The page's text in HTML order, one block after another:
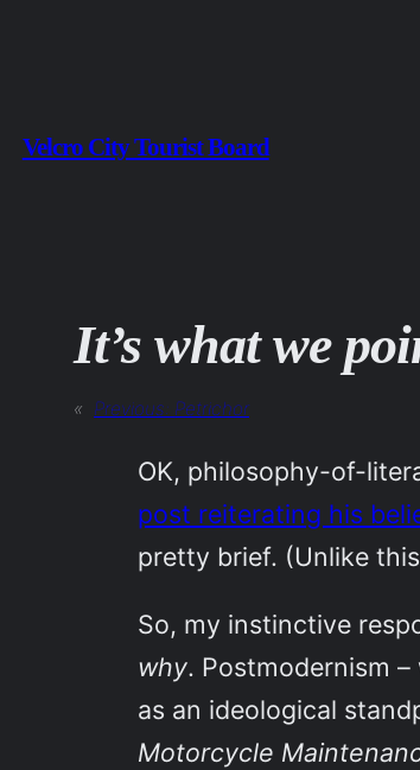
Velcro City Tourist Board
It’s what we
« Previous: Petrichor
OK, philosophy-of-
post reiterating his
pretty brief. (Unlike
So, my instinctive
why. Postmodernism
as an ideological
Motorcycle